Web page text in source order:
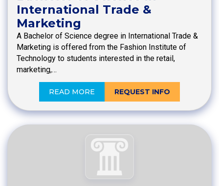
International Trade &
Marketing
A Bachelor of Science degree in International Trade &
Marketing is offered from the Fashion Institute of
Technology to students interested in the retail,
marketing,…
READ MORE REQUEST INFO